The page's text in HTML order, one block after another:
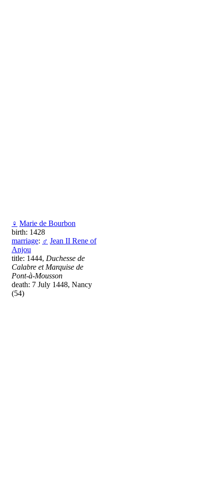
♀ Маrie de Bourbon
birth: 1428
marriage: ♂ Jean II Rene of
Anjou
title: 1444, Duchesse de
Calabre et Marquise de
Pont-à-Mousson
death: 7 July 1448, Nancy
(54)